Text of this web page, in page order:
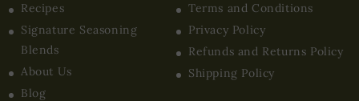
Recipes
Signature Seasoning
Blends
About Us
Blog
Terms and Conditions
Privacy Policy
Refunds and Returns Policy
Shipping Policy